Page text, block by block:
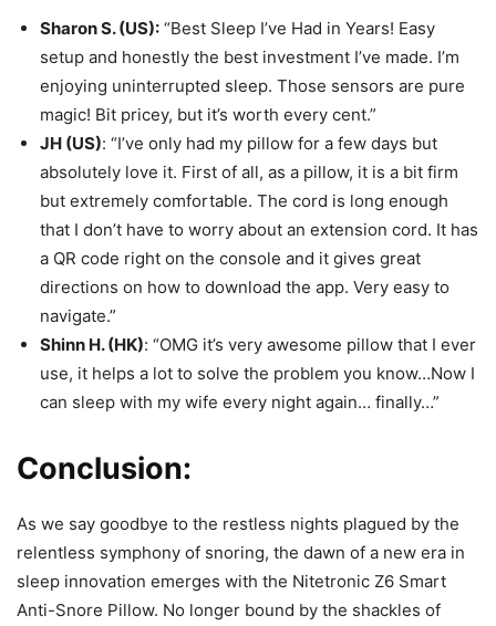
Sharon S. (US): “Best Sleep I’ve Had in Years! Easy
setup and honestly the best investment I’ve made. I’m
enjoying uninterrupted sleep. Those sensors are pure
magic! Bit pricey, but it’s worth every cent.”
JH (US): “I’ve only had my pillow for a few days but
absolutely love it. First of all, as a pillow, it is a bit firm
but extremely comfortable. The cord is long enough
that I don’t have to worry about an extension cord. It has
a QR code right on the console and it gives great
directions on how to download the app. Very easy to
navigate.”
Shinn H. (HK): “OMG it’s very awesome pillow that I ever
use, it helps a lot to solve the problem you know…Now I
can sleep with my wife every night again… finally…”
Conclusion:
As we say goodbye to the restless nights plagued by the
relentless symphony of snoring, the dawn of a new era in
sleep innovation emerges with the Nitetronic Z6 Smart
Anti-Snore Pillow. No longer bound by the shackles of